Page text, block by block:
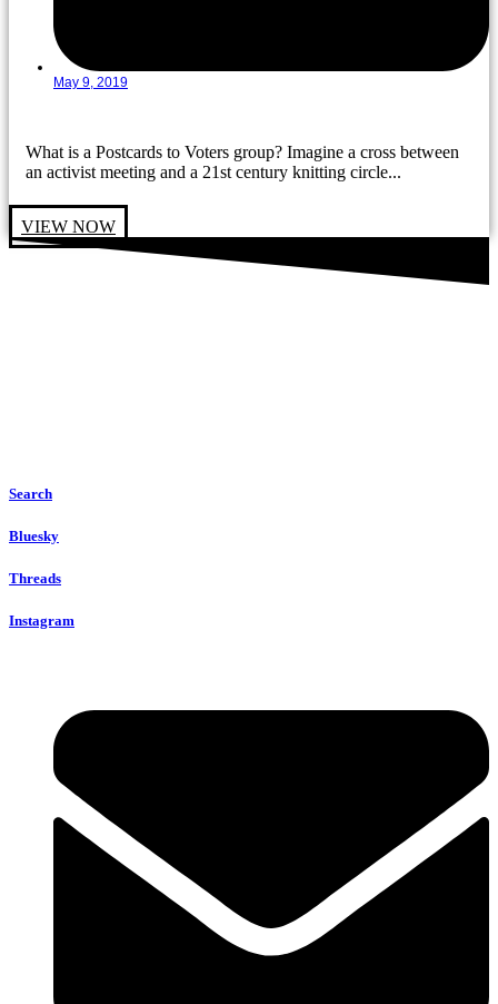
May 9, 2019
What is a Postcards to Voters group? Imagine a cross between
an activist meeting and a 21st century knitting circle...
VIEW NOW
Search
Bluesky
Threads
Instagram